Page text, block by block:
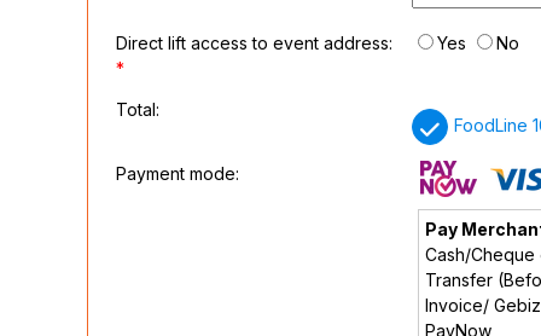
Direct lift access to event address:
*
Yes No
Total:
FoodLine
Payment mode:
Pay
Cash/Cheque
Transfer
Invoice/
PayNow